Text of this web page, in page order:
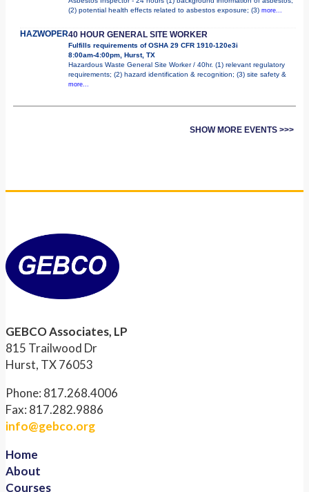
(2) potential health effects related to asbestos exposure; (3) more...
HAZWOPER40 HOUR GENERAL SITE WORKER
Fulfills requirements of OSHA 29 CFR 1910-120e3i
8:00am-4:00pm, Hurst, TX
Hazardous Waste General Site Worker / 40hr. (1) relevant regulatory
requirements; (2) hazard identification & recognition; (3) site safety &
more...
SHOW MORE EVENTS >>>
GEBCO Associates, LP
815 Trailwood Dr
Hurst, TX 76053
Phone: 817.268.4006
Fax: 817.282.9886
info@gebco.org
Home
About
Courses